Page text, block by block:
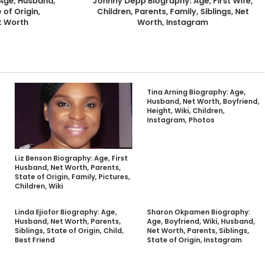
of Origin,
Worth
Children, Parents, Family, Siblings, Net
Worth, Instagram
Liz Benson Biography: Age, First
Husband, Net Worth, Parents,
State of Origin, Family, Pictures,
Children, Wiki
Tina Arning Biography: Age,
Husband, Net Worth, Boyfriend,
Height, Wiki, Children,
Instagram, Photos
Linda Ejiofor Biography: Age,
Husband, Net Worth, Parents,
Siblings, State of Origin, Child,
Best Friend
Sharon Okpamen Biography:
Age, Boyfriend, Wiki, Husband,
Net Worth, Parents, Siblings,
State of Origin, Instagram